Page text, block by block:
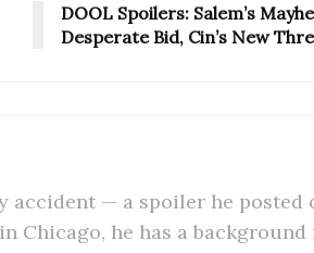
DOOL Spoilers: Salem’s
Desperate Bid, Cin’s New
accident — a spoiler he posted
Chicago, he has a